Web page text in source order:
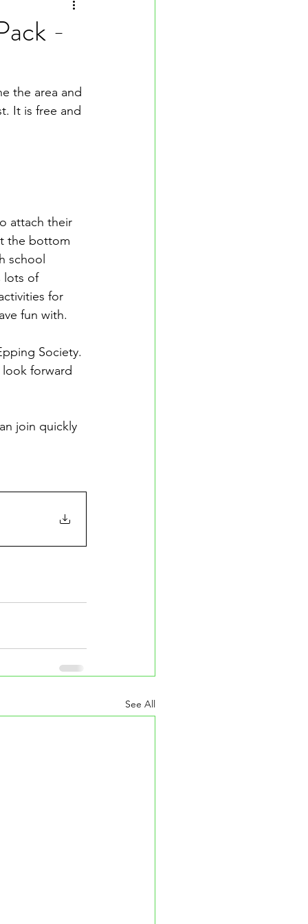
-
the area and
It is free and
attach their
the bottom
school
lots of
for
fun with.
Society.
forward
join quickly
See All